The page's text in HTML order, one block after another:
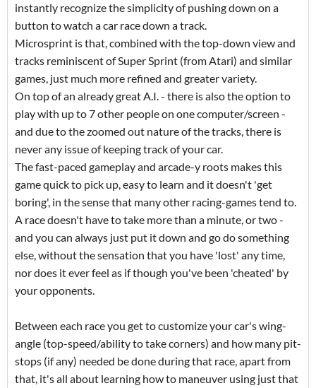
instantly recognize the simplicity of pushing down on a
button to watch a car race down a track.
Microsprint is that, combined with the top-down view and
tracks reminiscent of Super Sprint (from Atari) and similar
games, just much more refined and greater variety.
On top of an already great A.I. - there is also the option to
play with up to 7 other people on one computer/screen -
and due to the zoomed out nature of the tracks, there is
never any issue of keeping track of your car.
The fast-paced gameplay and arcade-y roots makes this
game quick to pick up, easy to learn and it doesn't 'get
boring', in the sense that many other racing-games tend to.
A race doesn't have to take more than a minute, or two -
and you can always just put it down and go do something
else, without the sensation that you have 'lost' any time,
nor does it ever feel as if though you've been 'cheated' by
your opponents.
Between each race you get to customize your car's wing-
angle (top-speed/ability to take corners) and how many pit-
stops (if any) needed be done during that race, apart from
that, it's all about learning how to maneuver using just that